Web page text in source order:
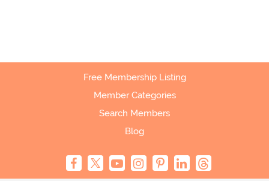
Free Membership Listing
Member Categories
Search Members
Blog